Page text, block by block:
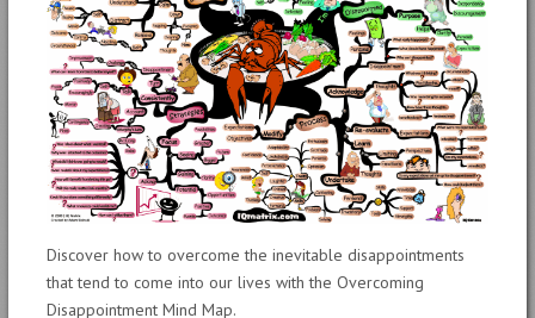
Discover how to overcome the inevitable disappointments
that tend to come into our lives with the Overcoming
Disappointment Mind Map.